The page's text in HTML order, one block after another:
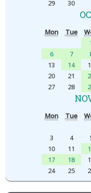
29
30
Mon Tue
6
7
13
14
20
21
27
28
Mon Tue
3
4
10
11
17
18
24
25